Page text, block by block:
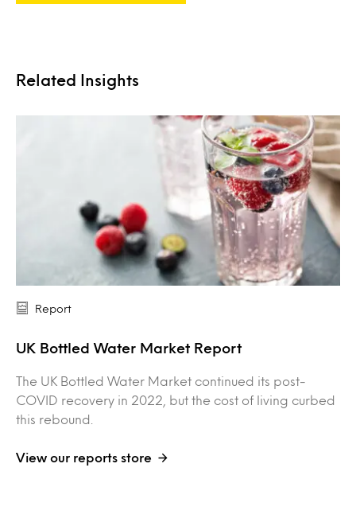
Related Insights
Report
UK Bottled Water Market Report
The UK Bottled Water Market continued its post-
COVID recovery in 2022, but the cost of living curbed
this rebound.
View our reports store